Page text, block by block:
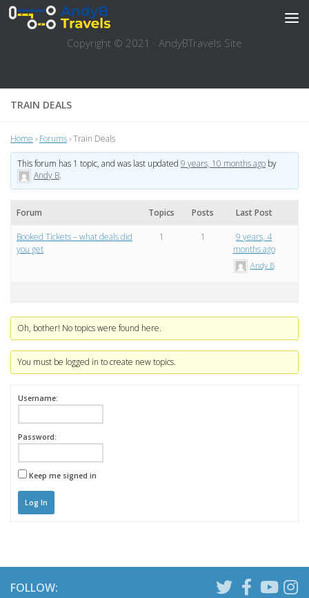
Skip to content
Copyright © 2021 · AndyBTravels Site
TRAIN DEALS
Home › Forums ›Train Deals
This forum has 1 topic, and was last updated9 years, 10 months ago by
Andy B.
Forum Topics Posts Last Post
Booked Tickets – what deals did
you get
1 1
9 years, 4
months ago
Andy B
Oh, bother! No topics were found here.
You must be logged in to create new topics.
Username:
Password:
Keep me signed in
Log In
FOLLOW: